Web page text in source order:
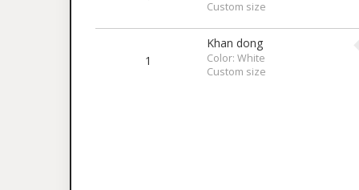
Custom size
1
Khan dong
Color: White
Custom size